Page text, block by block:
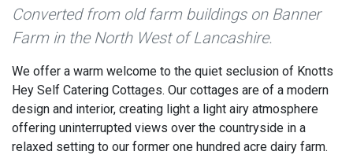
Converted from old farm buildings on Banner
Farm in the North West of Lancashire.
We offer a warm welcome to the quiet seclusion of Knotts
Hey Self Catering Cottages. Our cottages are of a modern
design and interior, creating light a light airy atmosphere
offering uninterrupted views over the countryside in a
relaxed setting to our former one hundred acre dairy farm.